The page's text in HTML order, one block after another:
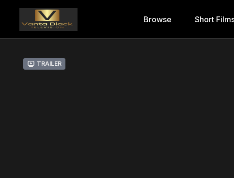
Browse Short
Trailer